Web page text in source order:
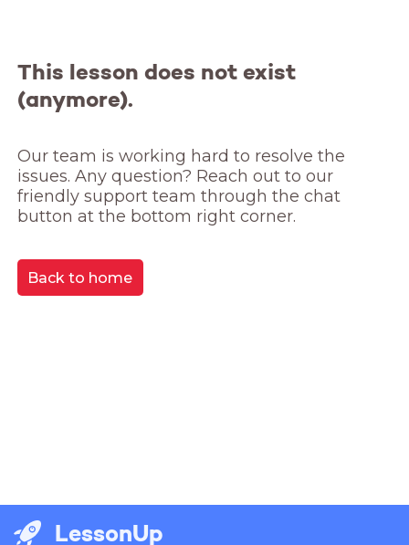
This lesson does not exist
(anymore).
Our team is working hard to resolve the
issues. Any question? Reach out to our
friendly support team through the chat
button at the bottom right corner.
Back to home
LessonUp